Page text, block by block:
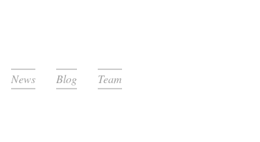
News Blog Team